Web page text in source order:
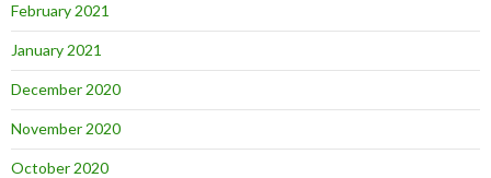
February 2021
January 2021
December 2020
November 2020
October 2020